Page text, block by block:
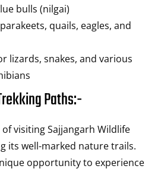
bulls (nilgai)
quails, eagles, and
lizards, snakes, and various
Paths:-
visiting Sajjangarh Wildlife
its well-marked nature trails.
opportunity to experience